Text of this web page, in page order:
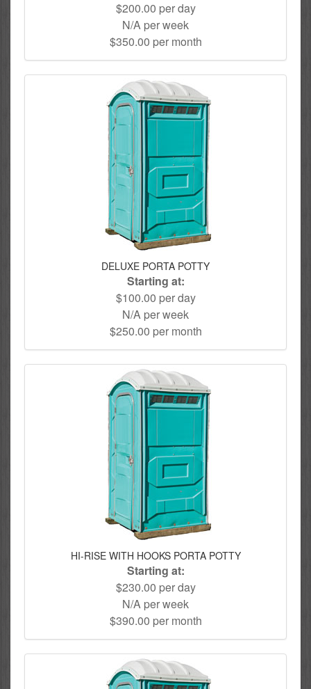
$200.00 per day
N/A per week
$350.00 per month
DELUXE PORTA POTTY
Starting at:
$100.00 per day
N/A per week
$250.00 per month
HI-RISE WITH HOOKS PORTA POTTY
Starting at:
$230.00 per day
N/A per week
$390.00 per month